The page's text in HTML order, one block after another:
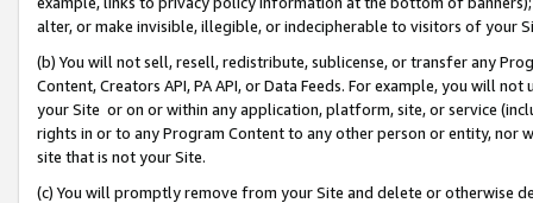
alter, or make invisible, illegible, or indecipherable to visitors of your
(b) You will not sell, resell, redistribute, sublicense, or transfer any
Content, Creators API, PA API, or Data Feeds. For example, you will
your Site or on or within any application, platform, site, or service
rights in or to any Program Content to any other person or entity, nor
site that is not your Site.
(c) You will promptly remove from your Site and delete or otherwise